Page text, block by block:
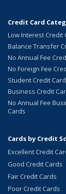
Credit Card
Low Interest Credit
Balance Transfer
No Annual Fee
No Foreign Fee
Student Credit
Business Credit
No Annual Fee
Cards
Cards by Credit
Excellent Credit
Good Credit Cards
Fair Credit Cards
Poor Credit Cards